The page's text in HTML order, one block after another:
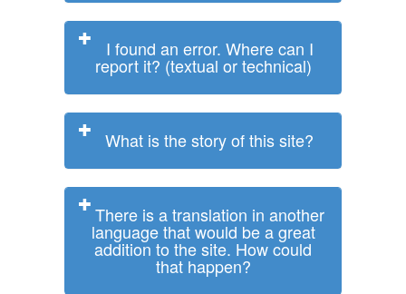
I found an error. Where can I
report it? (textual or technical)
What is the story of this site?
There is a translation in another
language that would be a great
addition to the site. How could
that happen?